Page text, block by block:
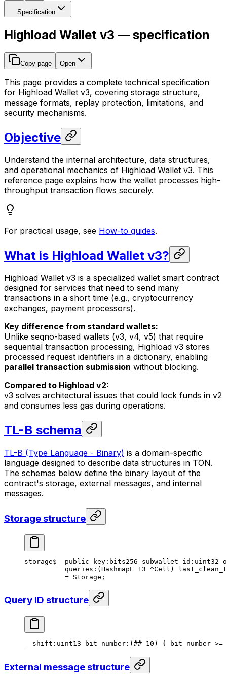
Specification
Highload Wallet v3 — specification
Copy page Open
This page provides a complete technical specification
for Highload Wallet v3, covering storage structure,
message formats, replay protection, limitations, and
security mechanisms.
Objective
Understand the internal architecture, data structures,
and operational mechanics of Highload Wallet v3. This
reference page explains how the wallet processes high-
throughput transaction flows securely.
For practical usage, see How-to guides.
What is Highload Wallet v3?
Highload Wallet v3 is a specialized wallet smart contract
designed for services that need to send many
transactions in a short time (e.g., cryptocurrency
exchanges, payment processors).
Key difference from standard wallets:
Unlike seqno-based wallets (v3, v4, v5) that require
sequential transaction processing, Highload v3 stores
processed request identifiers in a dictionary, enabling
parallel transaction submission without blocking.
Compared to Highload v2:
v3 solves architectural issues that could lock funds in v2
and consumes less gas during operations.
TL-B schema
TL-B (Type Language - Binary) is a domain-specific
language designed to describe data structures in TON.
The schemas below define the binary layout of the
contract's storage, external messages, and internal
messages.
Storage structure
storage$_ public_key :bits256 subwallet_id : uint32
queries :(HashmapE 13 ^Cell)
= Storage ;
Query ID structure
shift : uint13 bit_number :( ## 10 ) { bit_number >=
External message structure